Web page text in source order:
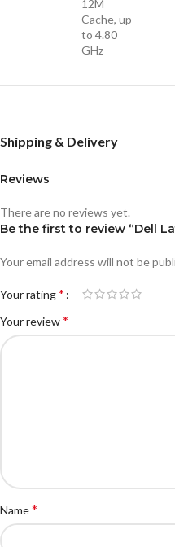
12M
Cache, up
to 4.80
GHz
Shipping & Delivery
Reviews
There are no reviews yet.
Be the first to review “Dell
Your email address will not be
Your rating*
Your review*
Name*